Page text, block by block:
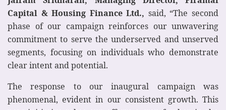
Capital & Housing Finance Ltd., said, “The second
phase of our campaign reinforces our unwavering
commitment to serve the underserved and unserved
segments, focusing on individuals who demonstrate
clear intent and potential.
The response to our inaugural campaign was
phenomenal, evident in our consistent growth. This